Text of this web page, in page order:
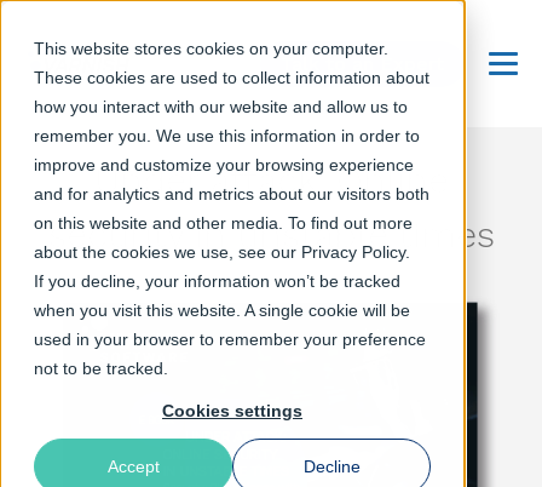
This website stores cookies on your computer.
These cookies are used to collect information about
how you interact with our website and allow us to
remember you. We use this information in order to
improve and customize your browsing experience
and for analytics and metrics about our visitors both
on this website and other media. To find out more
about the cookies we use, see our Privacy Policy.
If you decline, your information won’t be tracked
when you visit this website. A single cookie will be
used in your browser to remember your preference
not to be tracked.
Cookies settings
Accept Decline
Talk to an Expert
Under attack: Online
security in unstable times